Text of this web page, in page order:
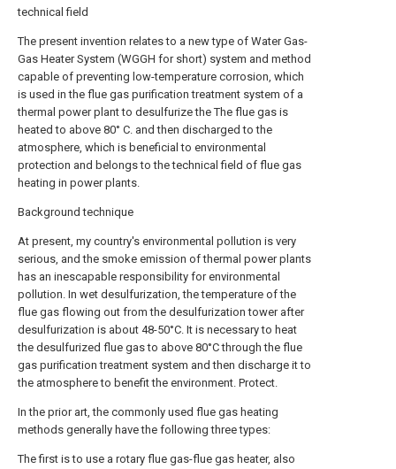
technical field
The present invention relates to a new type of Water Gas-
Gas Heater System (WGGH for short) system and method
capable of preventing low-temperature corrosion, which
is used in the flue gas purification treatment system of a
thermal power plant to desulfurize the The flue gas is
heated to above 80° C. and then discharged to the
atmosphere, which is beneficial to environmental
protection and belongs to the technical field of flue gas
heating in power plants.
Background technique
At present, my country's environmental pollution is very
serious, and the smoke emission of thermal power plants
has an inescapable responsibility for environmental
pollution. In wet desulfurization, the temperature of the
flue gas flowing out from the desulfurization tower after
desulfurization is about 48-50°C. It is necessary to heat
the desulfurized flue gas to above 80°C through the flue
gas purification treatment system and then discharge it to
the atmosphere to benefit the environment. Protect.
In the prior art, the commonly used flue gas heating
methods generally have the following three types:
The first is to use a rotary flue gas-flue gas heater, also